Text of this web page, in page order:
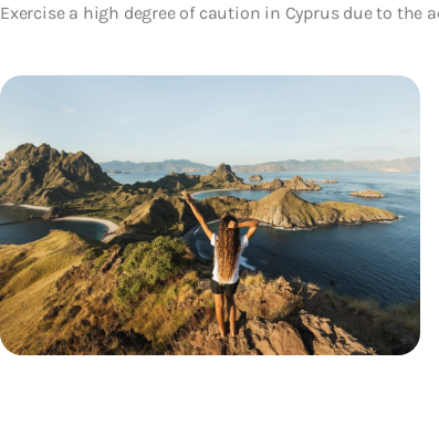
Exercise a high degree of caution in Cyprus due to the